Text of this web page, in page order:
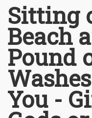
Sitting
Beach
Pound
You -